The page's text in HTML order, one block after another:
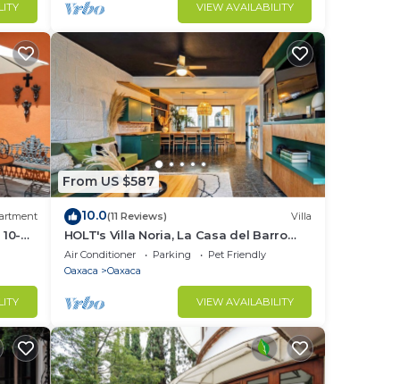
VIEW AVAILABILITY
From US $587
10.0(11 Reviews) Villa
HOLT's Villa Noria, La Casa del Barro
Verde
Air Conditioner Parking
Pet Friendly
Oaxaca
Oaxaca
VIEW AVAILABILITY